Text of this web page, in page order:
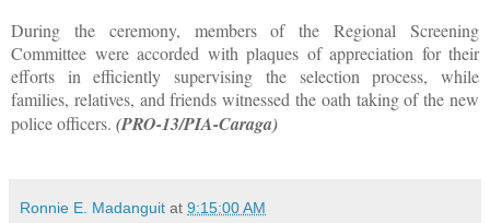
During the ceremony, members of the Regional Screening
Committee were accorded with plaques of appreciation for their
efforts in efficiently supervising the selection process, while
families, relatives, and friends witnessed the oath taking of the new
police officers. (PRO-13/PIA-Caraga)
Ronnie E. Madanguit at 9:15:00 AM